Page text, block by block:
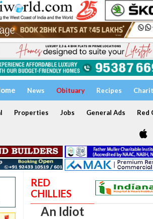
News Obituary Recipes
Properties Jobs General Ads Red
RED
CHILLIES
An Idiot